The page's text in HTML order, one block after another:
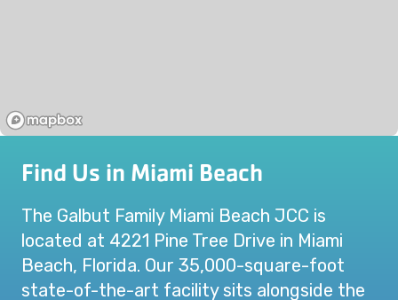
Find Us in Miami Beach
The Galbut Family Miami Beach JCC is
located at 4221 Pine Tree Drive in Miami
Beach, Florida. Our 35,000-square-foot
state-of-the-art facility sits alongside the